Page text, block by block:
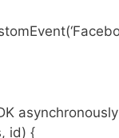
asynchronously
id) {